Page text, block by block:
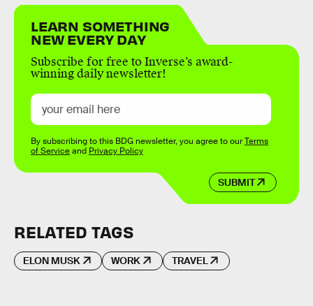
LEARN SOMETHING
NEW EVERY DAY
Subscribe for free to Inverse’s award-
winning daily newsletter!
SUBMIT
By subscribing to this BDG newsletter, you agree to ourTerms
of Serviceand Privacy Policy
RELATED TAGS
ELON MUSK WORK TRAVEL